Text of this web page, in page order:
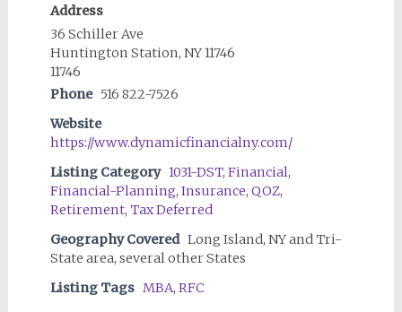
Address
36 Schiller Ave
Huntington Station, NY 11746
11746
Phone 516 822-7526
Website
https://www.dynamicfinancialny.com/
Listing Category 1031-DST, Financial,
Financial-Planning, Insurance, QOZ,
Retirement, Tax Deferred
Geography Covered Long Island, NY and Tri-
State area, several other States
Listing Tags MBA, RFC